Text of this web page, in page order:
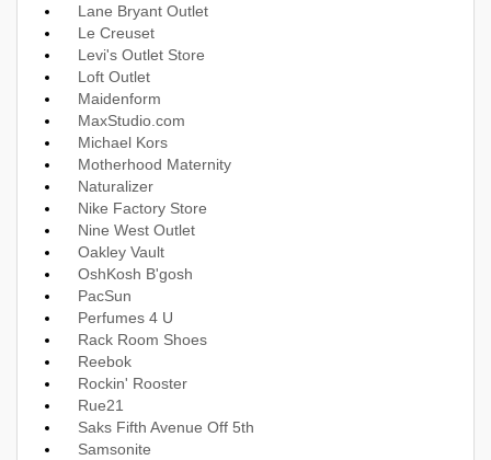
Lane Bryant Outlet
Le Creuset
Levi's Outlet Store
Loft Outlet
Maidenform
MaxStudio.com
Michael Kors
Motherhood Maternity
Naturalizer
Nike Factory Store
Nine West Outlet
Oakley Vault
OshKosh B'gosh
PacSun
Perfumes 4 U
Rack Room Shoes
Reebok
Rockin' Rooster
Rue21
Saks Fifth Avenue Off 5th
Samsonite